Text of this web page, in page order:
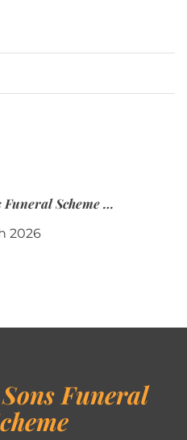
Elie & Sons Funeral Scheme and the Mauritius Post are partnering to make funeral plans more accessible to Mauritian families.
2026
Funeral